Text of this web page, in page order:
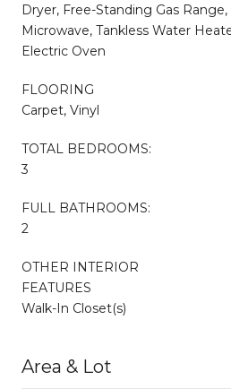
Dryer, Free-Standing Gas
Microwave, Tankless Water
Electric Oven
FLOORING
Carpet, Vinyl
TOTAL BEDROOMS:
3
FULL BATHROOMS:
2
OTHER INTERIOR
FEATURES
Walk-In Closet(s)
Area & Lot